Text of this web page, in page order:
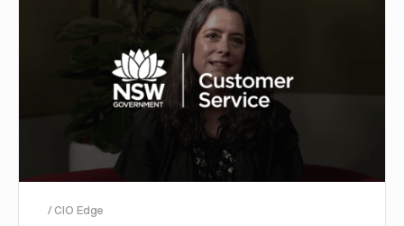
/ CIO Edge